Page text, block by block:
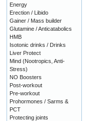
Energy
Erection / Libido
Gainer / Mass builder
Glutamine / Anticatabolics
HMB
Isotonic drinks / Drinks
Liver Protect
Mind (Nootropics, Anti-
Stress)
NO Boosters
Post-workout
Pre-workout
Prohormones / Sarms &
PCT
Protecting joints